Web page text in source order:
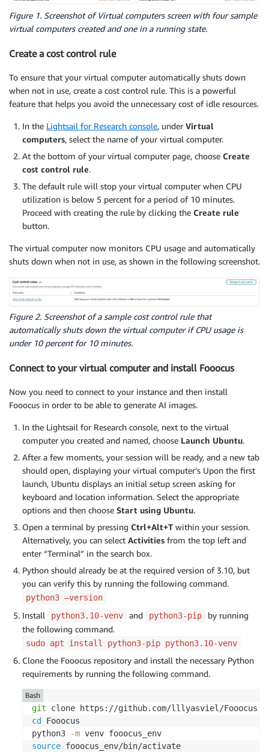
Figure 1. Screenshot of Virtual computers screen with four sample
virtual computers created and one in a running state.
Create a cost control rule
To ensure that your virtual computer automatically shuts down
when not in use, create a cost control rule. This is a powerful
feature that helps you avoid the unnecessary cost of idle resources.
In the Lightsail for Research console, under Virtual
computers, select the name of your virtual computer.
At the bottom of your virtual computer page, choose Create
cost control rule.
The default rule will stop your virtual computer when CPU
utilization is below 5 percent for a period of 10 minutes.
Proceed with creating the rule by clicking the Create rule
button.
The virtual computer now monitors CPU usage and automatically
shuts down when not in use, as shown in the following screenshot.
Figure 2. Screenshot of a sample cost control rule that
automatically shuts down the virtual computer if CPU usage is
under 10 percent for 10 minutes.
Connect to your virtual computer and install Fooocus
Now you need to connect to your instance and then install
Fooocus in order to be able to generate AI images.
In the Lightsail for Research console, next to the virtual
computer you created and named, choose Launch Ubuntu.
After a few moments, your session will be ready, and a new tab
should open, displaying your virtual computer’s Upon the first
launch, Ubuntu displays an initial setup screen asking for
keyboard and location information. Select the appropriate
options and then choose Start using Ubuntu.
Open a terminal by pressing Ctrl+Alt+Twithin your session.
Alternatively, you can select Activities from the top left and
enter “Terminal” in the search box.
Python should already be at the required version of 3.10, but
you can verify this by running the following command.
python3 –version
Install python3.10-venv and python3-pip
by running
the following command.
sudo apt install python3-pip python3.10-venv
Clone the Fooocus repository and install the necessary Python
requirements by running the following command.
git
cd
Fooocus
python3
-m
source fooocus_env/bin/activate
Bash